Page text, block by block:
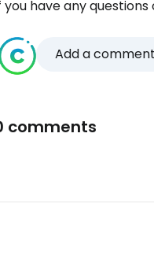
you have any
Add a
comments